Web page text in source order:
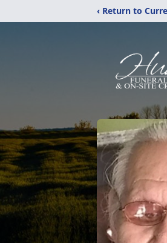
‹ Return to